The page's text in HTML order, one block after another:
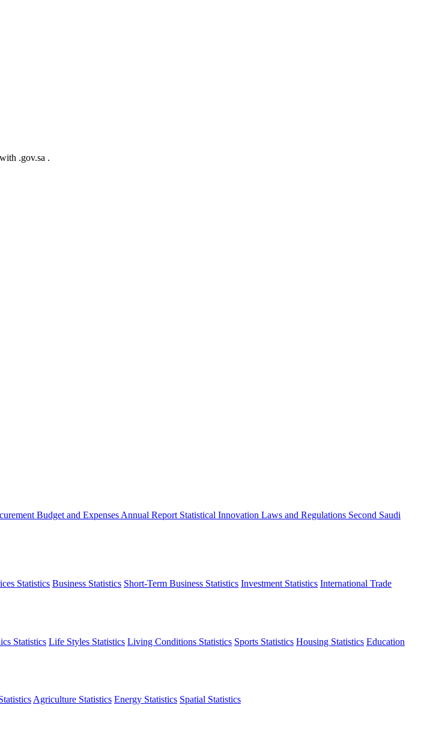
.gov.sa .
Budget and Expenses Annual Report Statistical Innovation Laws and Regulations Second Saudi
Statistics Business Statistics Short-Term Business Statistics Investment Statistics International Trade
Statistics Life Styles Statistics Living Conditions Statistics Sports Statistics Housing Statistics Education
Agriculture Statistics Energy Statistics Spatial Statistics